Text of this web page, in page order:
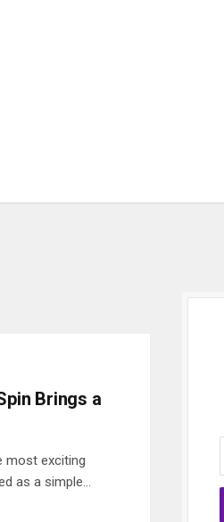
Brings a
most exciting
as a simple…